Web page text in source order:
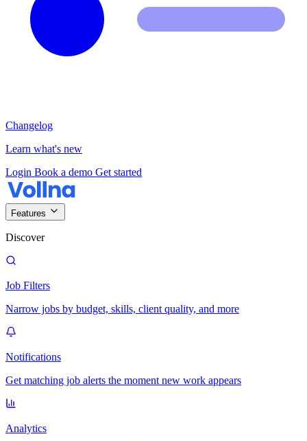
Changelog
Learn what's new
Login Book a demo Get started
Features
Discover
Job Filters
Narrow jobs by budget, skills, client quality, and more
Notifications
Get matching job alerts the moment new work appears
Analytics